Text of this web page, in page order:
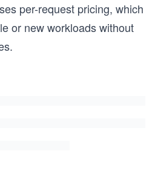
per-request pricing, which
or new workloads without